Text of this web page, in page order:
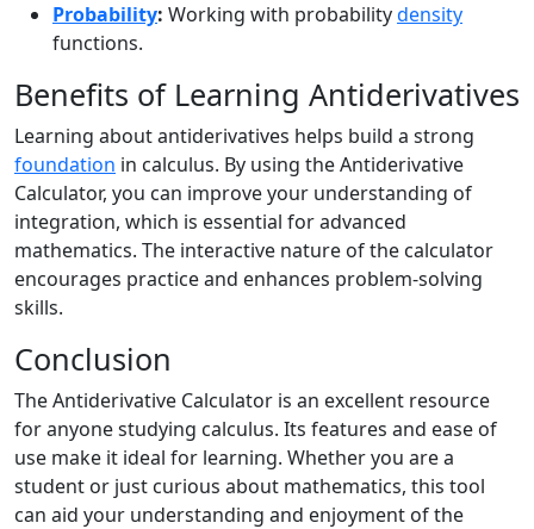
Probability: Working with probabilitydensity
functions.
Benefits of Learning Antiderivatives
Learning about antiderivatives helps build a strong
foundation in calculus. By using the Antiderivative
Calculator, you can improve your understanding of
integration, which is essential for advanced
mathematics. The interactive nature of the calculator
encourages practice and enhances problem-solving
skills.
Conclusion
The Antiderivative Calculator is an excellent resource
for anyone studying calculus. Its features and ease of
use make it ideal for learning. Whether you are a
student or just curious about mathematics, this tool
can aid your understanding and enjoyment of the